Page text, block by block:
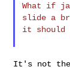
What if
slide a
it should
It's not the